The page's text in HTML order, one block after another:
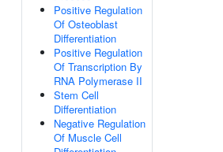
Positive Regulation
Of Osteoblast
Differentiation
Positive Regulation
Of Transcription By
RNA Polymerase II
Stem Cell
Differentiation
Negative Regulation
Of Muscle Cell